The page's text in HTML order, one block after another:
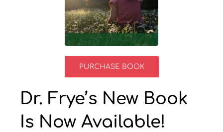
PURCHASE BOOK
Dr. Frye’s New Book
Is Now Available!